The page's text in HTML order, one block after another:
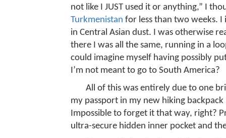
not like I JUST used it or anything,” I
Turkmenistan for less than two weeks.
in Central Asian dust. I was otherwise
there I was all the same, running in a
could imagine myself having possibly
I’m not meant to go to South America?
All of this was entirely due to one
my passport in my new hiking
Impossible to forget it that way, right?
ultra-secure hidden inner pocket and